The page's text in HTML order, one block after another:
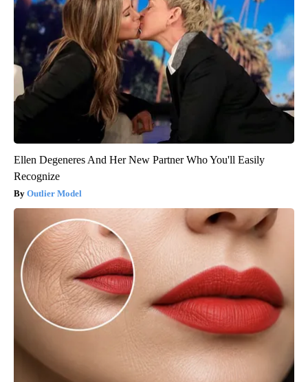
Ellen Degeneres And Her New Partner Who You'll Easily
Recognize
Outlier Model